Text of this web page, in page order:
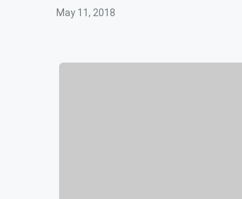
May 11, 2018